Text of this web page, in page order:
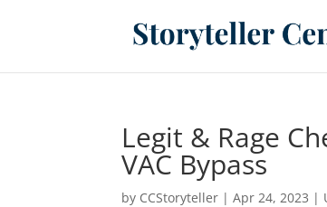
Legit & Rage
VAC Bypass
by CCStoryteller |Apr 24, 2023 |